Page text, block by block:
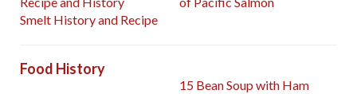
Smelt History and Recipe
Food History
15 Bean Soup with Ham